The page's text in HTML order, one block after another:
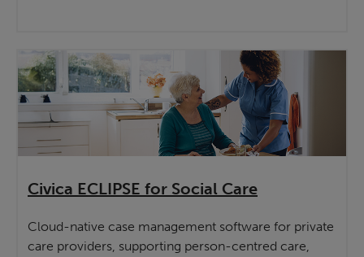
Civica ECLIPSE for Social Care
Cloud-native case management software for private
care providers, supporting person-centred care,